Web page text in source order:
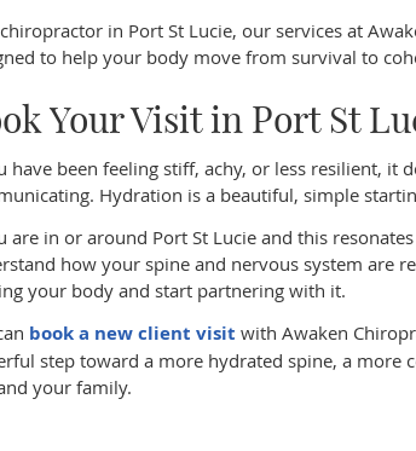
in Port St Lucie, our services at
to help your body move from survival to
Your Visit in Port St
have been feeling stiff, achy, or less resilient, it
Hydration is a beautiful, simple
are in or around Port St Lucie and this
how your spine and nervous system are
your body and start partnering with it.
book a new client visit with Awaken
step toward a more hydrated spine, a more
your family.